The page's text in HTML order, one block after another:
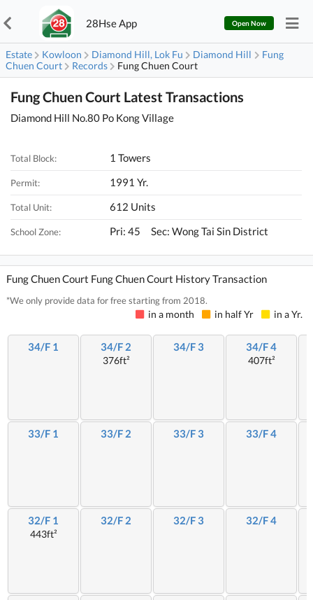
28Hse App Open Now
Estate Kowloon Diamond Hill, Lok Fu Diamond Hill
Fung
Chuen Court
Records Fung Chuen Court
Fung Chuen Court Latest Transactions
Diamond Hill No.80 Po Kong Village
Total Block: 1 Towers
Permit: 1991 Yr.
Total Unit: 612 Units
School Zone: Pri: 45 Sec: Wong Tai Sin District
Fung Chuen Court Fung Chuen Court History Transaction
*We only provide data for free starting from 2018.
in a month in half Yr in a Yr.
34/F 1 34/F 2
376ft²
34/F 3 34/F 4
407ft²
33/F 1 33/F 2 33/F 3 33/F 4
32/F 1
443ft²
32/F 2 32/F 3 32/F 4